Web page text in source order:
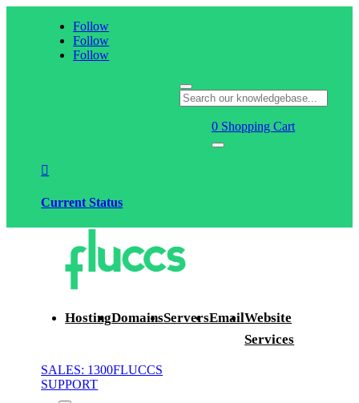
Follow
Follow
Follow
0 Shopping Cart

Current Status
HostingDomainsServersEmailWebsite
Services
SALES: 1300FLUCCS
SUPPORT